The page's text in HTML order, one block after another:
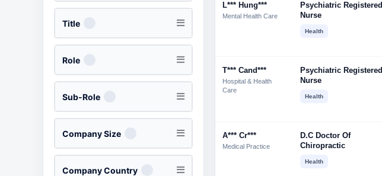
Title
Role
Sub-Role
Company Size
Company Country
L*** Hung***
Mental Health Care
Psychiatric Registered
Nurse
Health
T*** Cand***
Hospital & Health
Care
Psychiatric Registered
Nurse
Health
A*** Cr***
Medical Practice
D.c Doctor Of
Chiropractic
Health